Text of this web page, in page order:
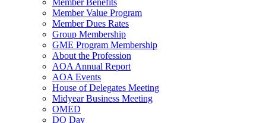
Member Benefits
Member Value Program
Member Dues Rates
Group Membership
GME Program Membership
About the Profession
AOA Annual Report
AOA Events
House of Delegates Meeting
Midyear Business Meeting
OMED
DO Day